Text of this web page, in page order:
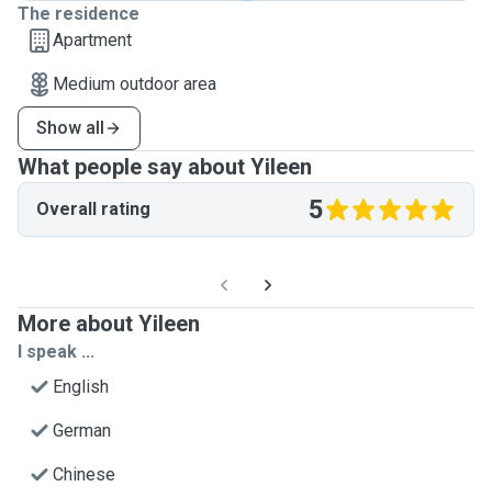
The residence
Apartment
Medium outdoor area
Show all
What people say about Yileen
Overall rating 5
More about Yileen
I speak ...
English
German
Chinese